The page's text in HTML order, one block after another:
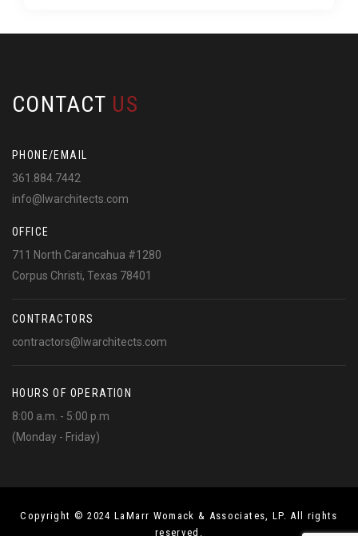
CONTACT US
PHONE/EMAIL
361.884.7442
info@lwarchitects.com
OFFICE
711 North Carancahua #1280
Corpus Christi, Texas 78401
CONTRACTORS
contractors@lwarchitects.com
HOURS OF OPERATION
8:00 a.m. - 5:00 p.m
(Monday - Friday)
Copyright © 2024 LaMarr Womack & Associates, LP. All rights
reserved.